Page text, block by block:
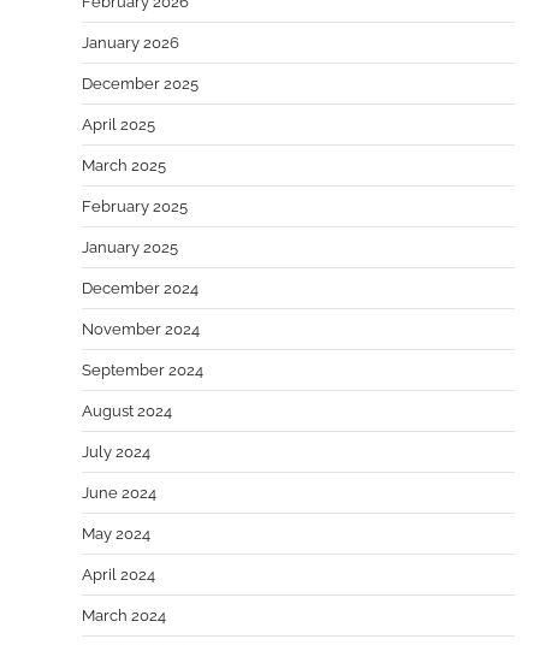
January 2026
December 2025
April 2025
March 2025
February 2025
January 2025
December 2024
November 2024
September 2024
August 2024
July 2024
June 2024
May 2024
April 2024
March 2024